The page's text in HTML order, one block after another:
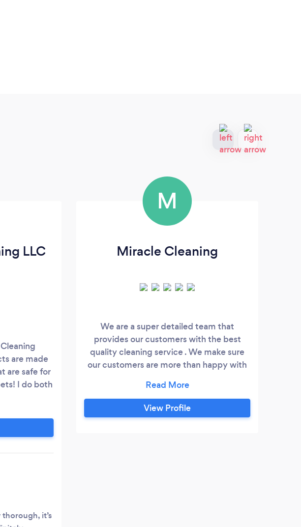
LLC
are made
are safe for
I do both
monthly
cleans,
offered at
it’s
M
Miracle Cleaning
We are a super detailed team that
provides our customers with the best
quality cleaning service . We make sure
our customers are more than happy with
different needs and wants and we make
sure we provide them with it.We are here
to make your house work and life easier.
View Profile